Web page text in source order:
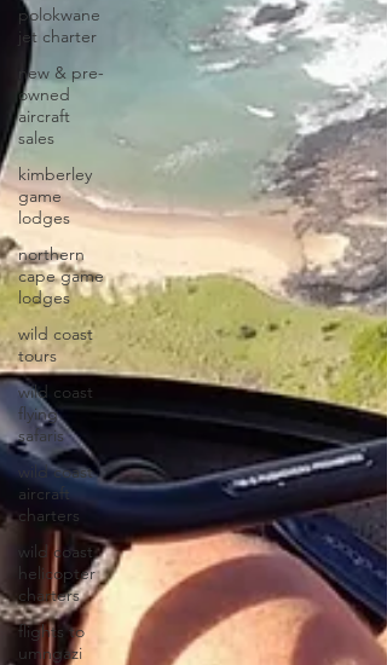
polokwane
jet charter
new & pre-
owned
aircraft
sales
kimberley
game
lodges
northern
cape game
lodges
wild coast
tours
wild coast
flying
safaris
wild coast
aircraft
charters
wild coast
helicopter
charters
flights to
umngazi